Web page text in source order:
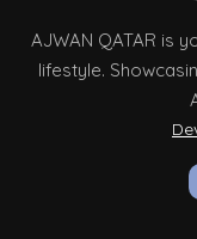
AJWAN QATAR is
lifestyle.